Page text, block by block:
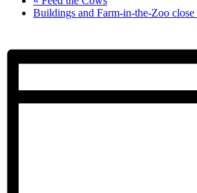
Buildings and Farm-in-the-Zoo close